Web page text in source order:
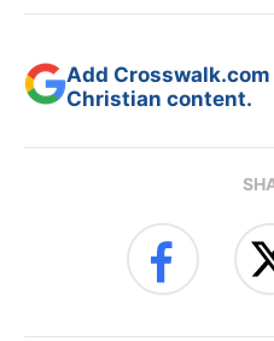
Add
Christian content.